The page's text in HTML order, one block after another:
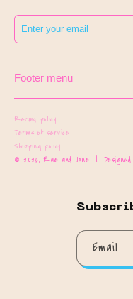
Footer menu
© 2026,Rae and Jane |
Refund policy
Terms of service
Shipping policy
Email